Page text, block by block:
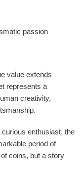
passion
value extends
represents a
creativity,
curious enthusiast, the
period of
coins, but a story